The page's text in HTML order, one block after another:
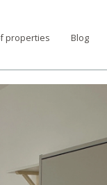
properties Blog